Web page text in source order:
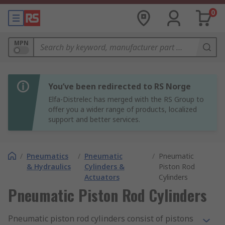
0
MPN
You’ve been redirected to RS Norge
Elfa-Distrelec has merged with the RS Group to
offer you a wider range of products, localized
support and better services.
/ Pneumatics
& Hydraulics
/ Pneumatic
Cylinders &
Actuators
/ Pneumatic
Piston Rod
Cylinders
Pneumatic Piston Rod Cylinders
Pneumatic piston rod cylinders consist of pistons